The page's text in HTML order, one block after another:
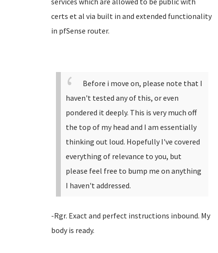
certs et al via built in and extended functionality
in pfSense router.
Before i move on, please note that I
haven't tested any of this, or even
pondered it deeply. This is very much off
the top of my head and I am essentially
thinking out loud. Hopefully I've covered
everything of relevance to you, but
please feel free to bump me on anything
I haven't addressed.
-Rgr. Exact and perfect instructions inbound. My
body is ready.